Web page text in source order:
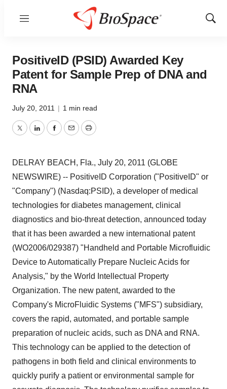
Menu
Show
PositiveID (PSID) Awarded Key
Patent for Sample Prep of DNA and
RNA
July 20, 2011 | 1 min read
TwitterLinkedInFacebook
EmailPrint
DELRAY BEACH, Fla., July 20, 2011 (GLOBE
NEWSWIRE) -- PositiveID Corporation ("PositiveID" or
"Company") (Nasdaq:PSID), a developer of medical
technologies for diabetes management, clinical
diagnostics and bio-threat detection, announced today
that it has been awarded a new international patent
(WO2006/029387) "Handheld and Portable Microfluidic
Device to Automatically Prepare Nucleic Acids for
Analysis," by the World Intellectual Property
Organization. The new patent, awarded to the
Company's MicroFluidic Systems ("MFS") subsidiary,
covers the rapid, automated, and portable sample
preparation of nucleic acids, such as DNA and RNA.
This technology can be applied to the detection of
pathogens in both field and clinical environments to
quickly purify a patient or environmental sample for